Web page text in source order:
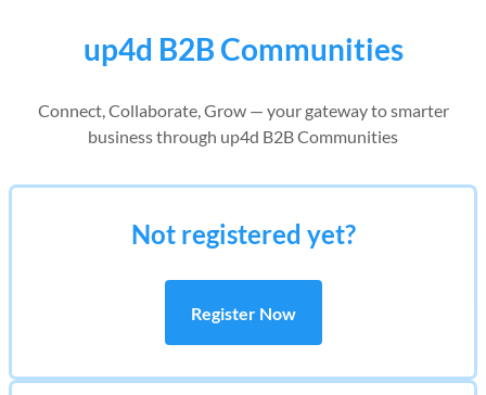
up4d B2B Communities
Connect, Collaborate, Grow — your gateway to smarter
business through up4d B2B Communities
Not registered yet?
Register Now